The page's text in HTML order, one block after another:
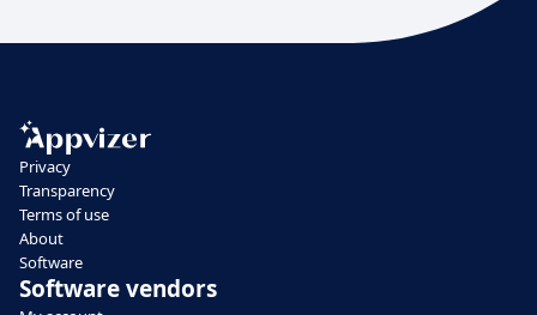
Privacy
Transparency
Terms of use
About
Software
Software vendors